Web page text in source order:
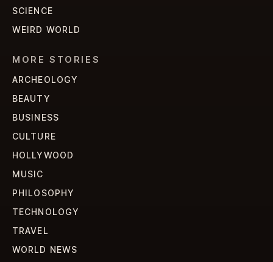
SCIENCE
WEIRD WORLD
MORE STORIES
ARCHEOLOGY
BEAUTY
BUSINESS
CULTURE
HOLLYWOOD
MUSIC
PHILOSOPHY
TECHNOLOGY
TRAVEL
WORLD NEWS